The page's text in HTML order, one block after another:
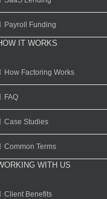
Payroll Funding
IT WORKS
How Factoring Works
FAQ
Case Studies
Common Terms
WITH US
Client Benefits